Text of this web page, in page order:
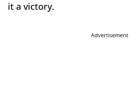
it a victory.
Advertisement